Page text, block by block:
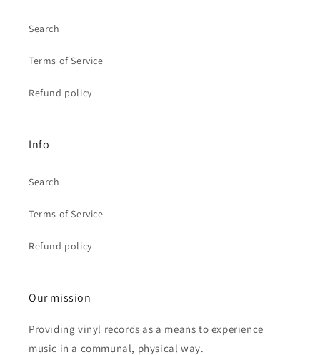
Search
Terms of Service
Refund policy
Info
Search
Terms of Service
Refund policy
Our mission
Providing vinyl records as a means to experience
music in a communal, physical way.